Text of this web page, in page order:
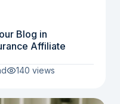
Blog in
Affiliate
140 views